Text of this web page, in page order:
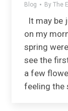
Blog By The
It may be
on my
spring
see the
a few
feeling the